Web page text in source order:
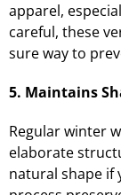
apparel,
careful, these
sure way to
5. Maintains
Regular winter
elaborate
natural shape if